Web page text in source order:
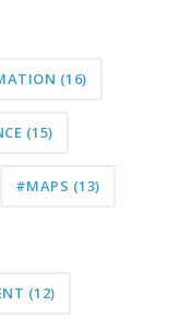
(16)
(15)
#MAPS (13)
(12)